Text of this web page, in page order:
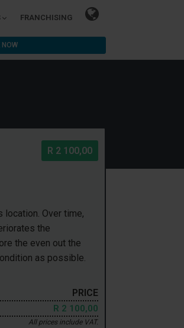
FRANCHISING
NOW
R 2 100,00
Over time,
the
the even out the
as possible.
PRICE
R 2 100,00
All prices include VAT.